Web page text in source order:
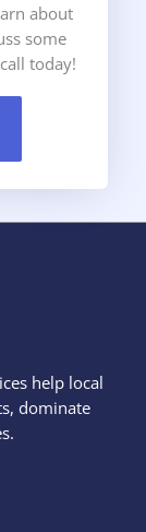
about
some
today!
help local
dominate